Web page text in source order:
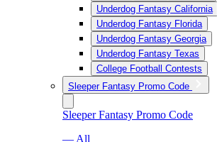
Underdog Fantasy California
Underdog Fantasy Florida
Underdog Fantasy Georgia
Underdog Fantasy Texas
College Football Contests
Sleeper Fantasy Promo Code
Sleeper Fantasy Promo Code
— All